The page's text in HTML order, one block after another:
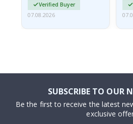
Verified Buyer
07.08.2026
SUBSCRIBE TO OUR
Be the first to receive the latest
exclusive